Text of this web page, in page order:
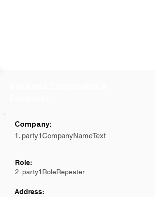
Company:
1. party1CompanyNameText
Role:
2. party1RoleRepeater
Address: